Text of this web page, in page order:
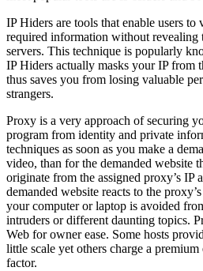
IP Hiders are tools that enable users to
required information without revealing
servers. This technique is popularly
IP Hiders actually masks your IP from
thus saves you from losing valuable
strangers.
Proxy is a very approach of securing
program from identity and private
techniques as soon as you make a
video, than for the demanded website
originate from the assigned proxy’s IP
demanded website reacts to the
your computer or laptop is avoided
intruders or different daunting topics.
Web for owner ease. Some hosts
little scale yet others charge a
factor.